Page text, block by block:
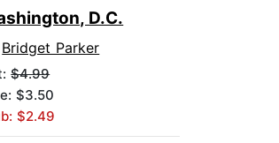
D.C.
Bridget Parker
$4.99
$3.50
$2.49